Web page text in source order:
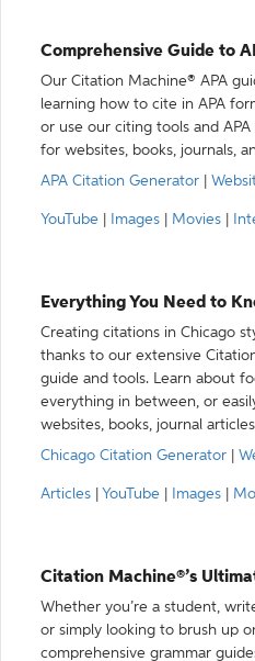
Comprehensive Guide to
Our Citation Machine® APA
learning how to cite in APA
or use our citing tools and
for websites, books, journals,
APA Citation Generator
YouTube Images Movies
Everything You Need to
Creating citations in Chicago
thanks to our extensive
guide and tools. Learn about
everything in between, or
websites, books, journal
Chicago Citation Generator
Articles YouTube Images
Citation Machine®’s
Whether you’re a student,
or simply looking to brush up
comprehensive grammar